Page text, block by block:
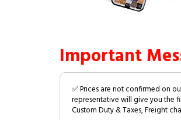
Important
✅ Prices are not confirmed on
representative will give you the
Custom Duty & Taxes, Freight